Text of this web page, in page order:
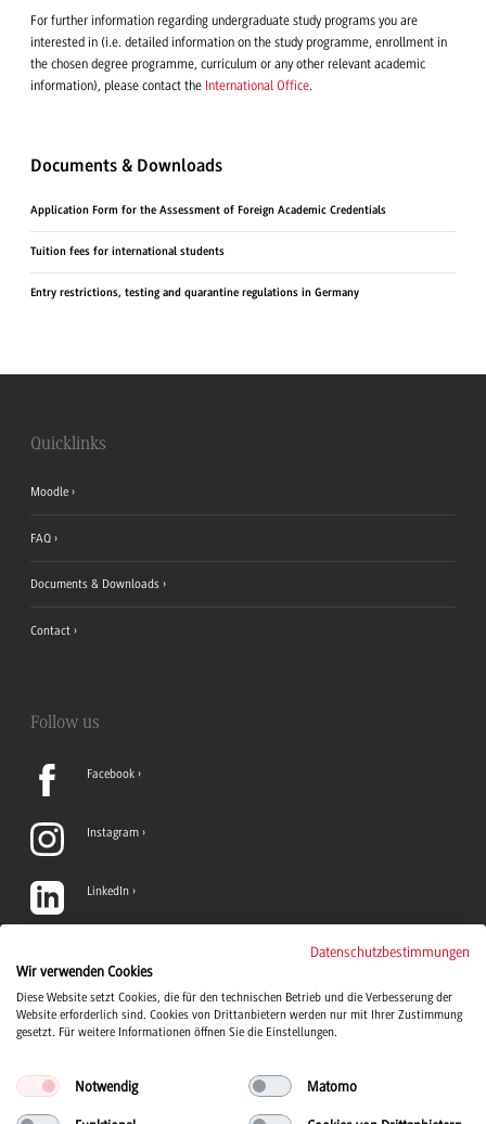
For further information regarding undergraduate study programs you are
interested in (i.e. detailed information on the study programme, enrollment in
the chosen degree programme, curriculum or any other relevant academic
information), please contact the International Office.
Documents & Downloads
Application Form for the Assessment of Foreign Academic Credentials
Tuition fees for international students
Entry restrictions, testing and quarantine regulations in Germany
Quicklinks
Moodle
FAQ
Documents & Downloads
Contact
Follow us
Facebook
Instagram
LinkedIn
YouTube
Datenschutzbestimmungen
Wir verwenden Cookies
Diese Website setzt Cookies, die für den technischen Betrieb und die Verbesserung der
Website erforderlich sind. Cookies von Drittanbietern werden nur mit Ihrer Zustimmung
gesetzt. Für weitere Informationen öffnen Sie die Einstellungen.
Notwendig Matomo